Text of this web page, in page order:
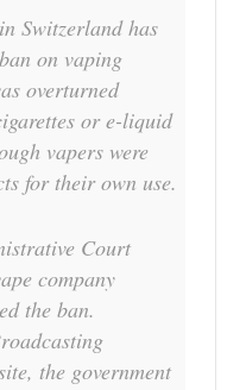
Switzerland has
on vaping
overturned
or e-liquid
vapers were
for their own use.
Court
company
the ban.
the government